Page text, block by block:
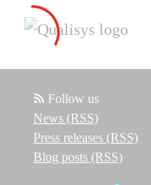
Follow us
News (RSS)
Press releases (RSS)
Blog posts (RSS)